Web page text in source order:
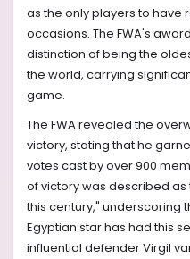
as the only players to have
occasions. The FWA's
distinction of being the
the world, carrying
game.
The FWA revealed the
victory, stating that he
votes cast by over 900
of victory was described
this century," underscoring
Egyptian star has had this
influential defender Virgil